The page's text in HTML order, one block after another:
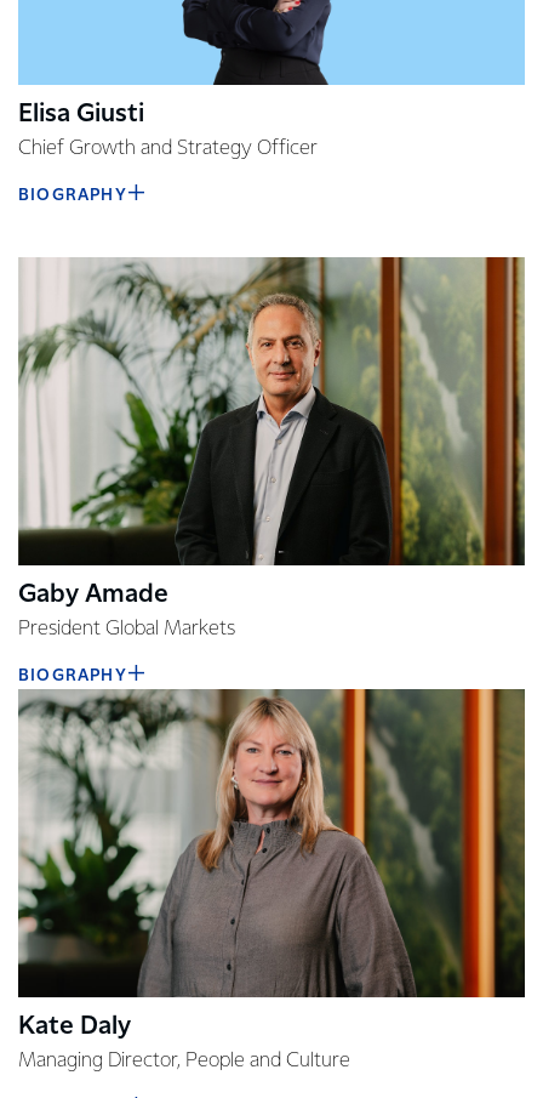
Elisa Giusti
Chief Growth and Strategy Officer
BIOGRAPHY
Gaby Amade
President Global Markets
BIOGRAPHY
Kate Daly
Managing Director, People and Culture